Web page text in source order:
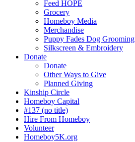
Feed HOPE
Grocery
Homeboy Media
Merchandise
Puppy Fades Dog Grooming
Silkscreen & Embroidery
Donate
Donate
Other Ways to Give
Planned Giving
Kinship Circle
Homeboy Capital
#137 (no title)
Hire From Homeboy
Volunteer
Homeboy5K.org